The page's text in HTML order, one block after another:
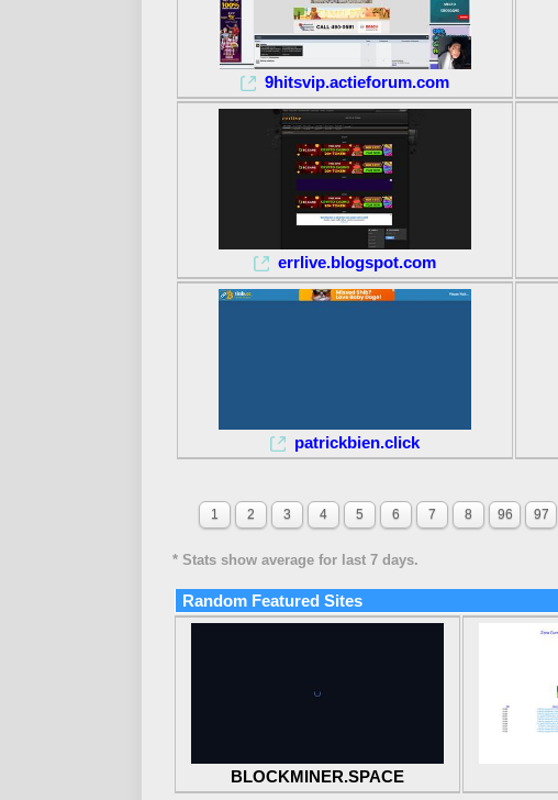
9hitsvip.actieforum.com
errlive.blogspot.com
patrickbien.click
1 2 3 4 5 6 7 8 96 97
* Stats show average for last 7 days.
Random Featured Sites
BLOCKMINER.SPACE